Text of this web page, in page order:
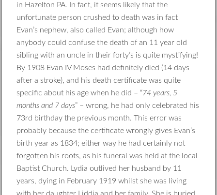
in Hazelton PA. In fact, it seems likely that the
unfortunate person crushed to death was in fact
Evan’s nephew, also called Evan; although how
anybody could confuse the death of an 11 year old
sibling with an uncle in their forty’s is quite mystifying!
By 1908 Evan IV Moses had definitely died (14 days
after a stroke), and his death certificate was quite
specific about his age when he did – “74 years, 5
months and 7 days” – wrong, he had only celebrated his
73rd birthday the previous month. This error was
probably because the certificate wrongly gives Evan’s
birth year as 1834; either way he had certainly not
forgotten his roots, as his funeral was held at the local
Baptist Church. Lydia outlived her husband by 11
years, dying in February 1919 whilst she was living